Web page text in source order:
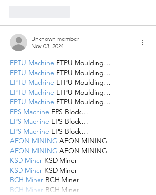
Unknown member
Nov 03, 2024
EPTU Machine ETPU Moulding…
EPTU Machine ETPU Moulding…
EPTU Machine ETPU Moulding…
EPTU Machine ETPU Moulding…
EPTU Machine ETPU Moulding…
EPS Machine EPS Block…
EPS Machine EPS Block…
EPS Machine EPS Block…
AEON MINING AEON MINING
AEON MINING AEON MINING
KSD Miner KSD Miner
KSD Miner KSD Miner
BCH Miner BCH Miner
BCH Miner BCH Miner